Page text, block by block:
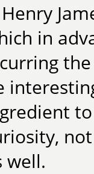
Henry
in
well.